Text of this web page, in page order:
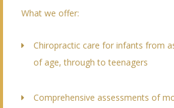
What we offer:
Chiropractic care for infants from
of age, through to teenagers
Comprehensive assessments of